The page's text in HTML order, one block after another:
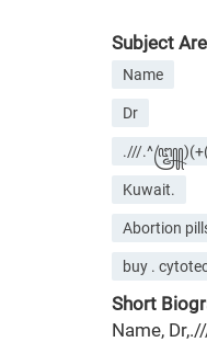
Subject
Name
Dr
.///
Kuwait.
Abortion
buy .
Short
Name,